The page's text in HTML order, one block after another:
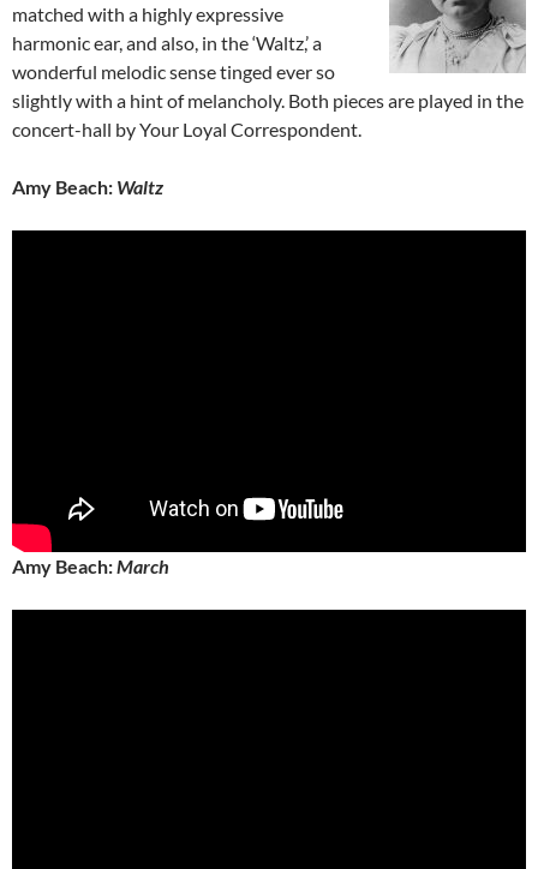
matched with a highly expressive
harmonic ear, and also, in the ‘Waltz,’ a
wonderful melodic sense tinged ever so
slightly with a hint of melancholy. Both pieces are played in the
concert-hall by Your Loyal Correspondent.
Amy Beach: Waltz
Amy Beach:March